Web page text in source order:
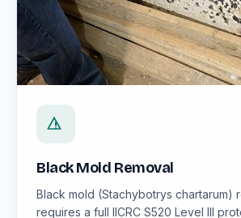
Black Mold Removal
Black mold (Stachybotrys chartarum)
requires a full IICRC S520 Level III